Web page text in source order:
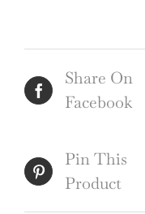
quantity
Share On
Facebook
Pin This
Product